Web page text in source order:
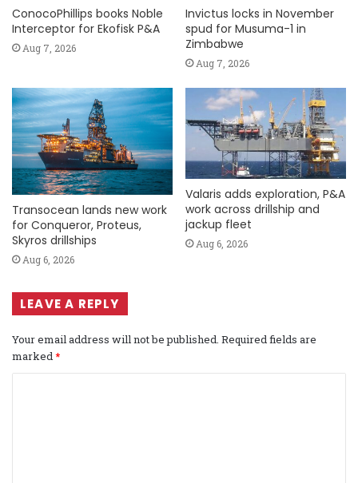
ConocoPhillips books Noble
Interceptor for Ekofisk P&A
Aug 7, 2026
Invictus locks in November
spud for Musuma-1 in
Zimbabwe
Aug 7, 2026
Transocean lands new work
for Conqueror, Proteus,
Skyros drillships
Aug 6, 2026
Valaris adds exploration, P&A
work across drillship and
jackup fleet
Aug 6, 2026
LEAVE A REPLY
Your email address will not be published. Required fields are
marked *